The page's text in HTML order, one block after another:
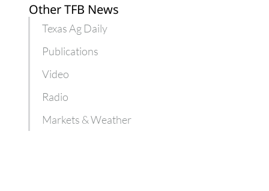
Other TFB News
Texas Ag Daily
Publications
Video
Radio
Markets & Weather